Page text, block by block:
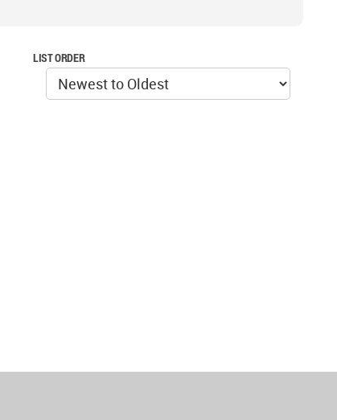
LIST ORDER